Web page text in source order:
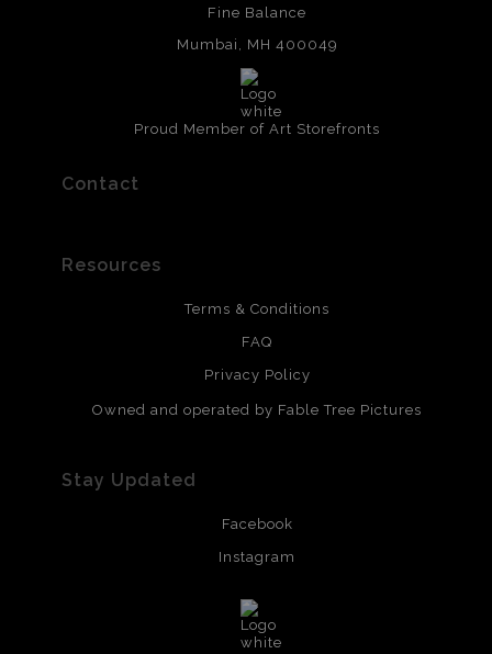
Fine Balance
Mumbai, MH 400049
Proud Member of Art Storefronts
Contact
Resources
Terms & Conditions
FAQ
Privacy Policy
Owned and operated by Fable Tree Pictures
Stay Updated
Facebook
Instagram